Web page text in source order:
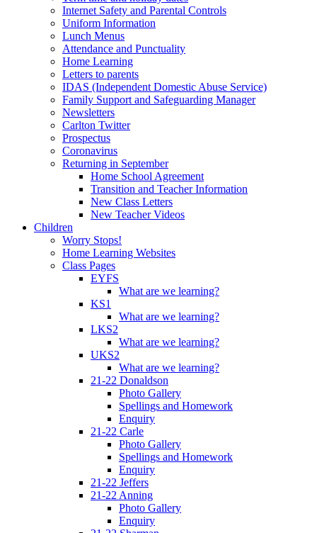
Internet Safety and Parental Controls
Uniform Information
Lunch Menus
Attendance and Punctuality
Home Learning
Letters to parents
IDAS (Independent Domestic Abuse Service)
Family Support and Safeguarding Manager
Newsletters
Carlton Twitter
Prospectus
Coronavirus
Returning in September
Home School Agreement
Transition and Teacher Information
New Class Letters
New Teacher Videos
Children
Worry Stops!
Home Learning Websites
Class Pages
EYFS
What are we learning?
KS1
What are we learning?
LKS2
What are we learning?
UKS2
What are we learning?
21-22 Donaldson
Photo Gallery
Spellings and Homework
Enquiry
21-22 Carle
Photo Gallery
Spellings and Homework
Enquiry
21-22 Jeffers
21-22 Anning
Photo Gallery
Enquiry